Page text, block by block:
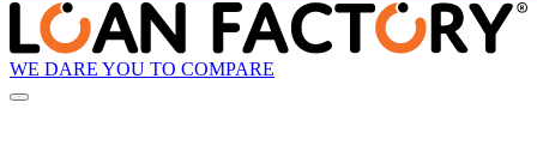
WE DARE YOU TO COMPARE